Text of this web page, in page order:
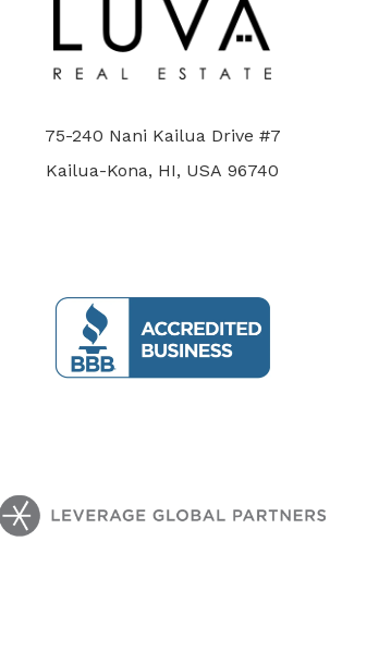
75-240 Nani Kailua Drive #7
Kailua-Kona, HI, USA 96740